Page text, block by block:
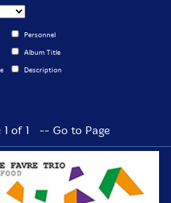
Personnel
Album Title
Description
1 of 1 -- Go to Page